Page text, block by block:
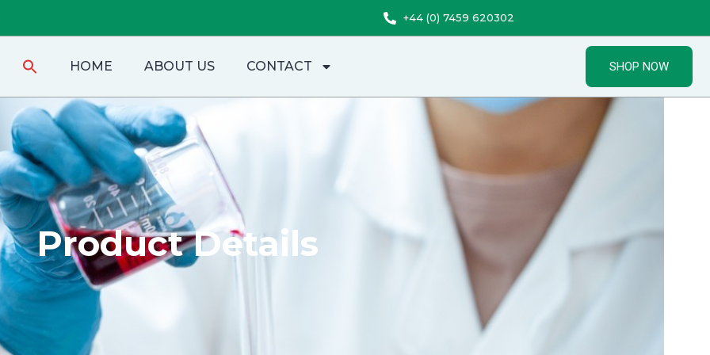
+44 (0) 7459 620302
Search
for:
HOME ABOUT US CONTACT SHOP NOW
Product Details